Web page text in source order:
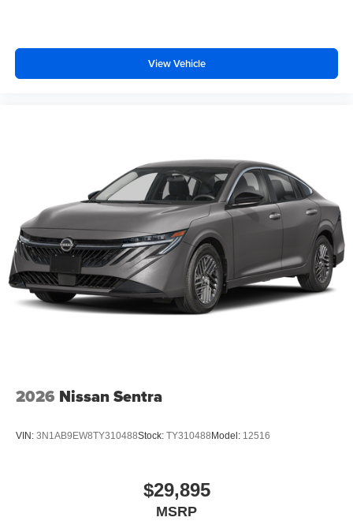
View Vehicle
2026 Nissan Sentra
VIN: 3N1AB9EW8TY310488Stock: TY310488Model: 12516
$29,895
MSRP